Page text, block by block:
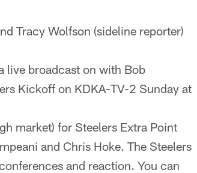
Tracy Wolfson (sideline reporter)
live broadcast on with Bob
Kickoff on KDKA-TV-2 Sunday at
market) for Steelers Extra Point
and Chris Hoke. The Steelers
and reaction. You can